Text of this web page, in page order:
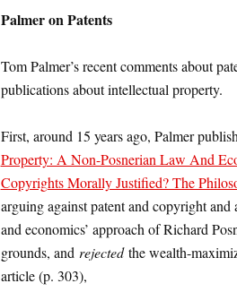
Palmer on Patents
Tom Palmer’s recent comments about
publications about intellectual property.
First, around 15 years ago, Palmer
Property: A Non-Posnerian Law And
Copyrights Morally Justified? The
arguing against patent and copyright
and economics’ approach of Richard
grounds, and rejectedthe wealth-
article (p. 303),